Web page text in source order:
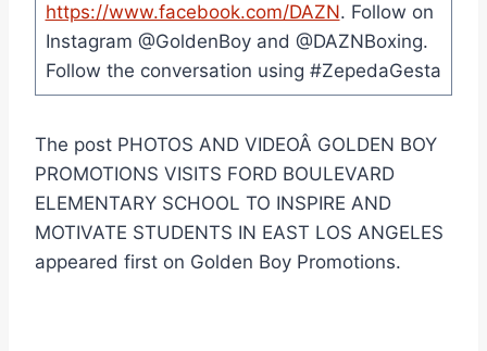
https://www.facebook.com/DAZN. Follow on
Instagram @GoldenBoy and @DAZNBoxing.
Follow the conversation using #ZepedaGesta
The post PHOTOS AND VIDEOÂ GOLDEN BOY
PROMOTIONS VISITS FORD BOULEVARD
ELEMENTARY SCHOOL TO INSPIRE AND
MOTIVATE STUDENTS IN EAST LOS ANGELES
appeared first on Golden Boy Promotions.